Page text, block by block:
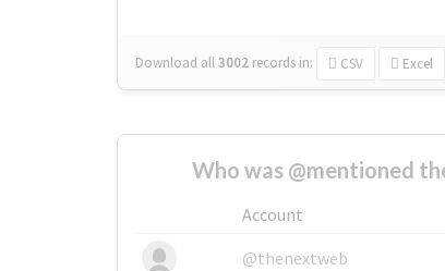
Download all3002 records in: CSV Excel
Who was @mentioned
Account
@thenextweb